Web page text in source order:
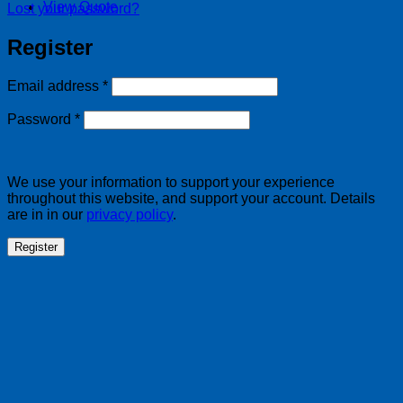
View Quote
Lost your password?
Register
Email address *Required
Password *Required
We use your information to support your experience
throughout this website, and support your account. Details
are in in our privacy policy.
Register